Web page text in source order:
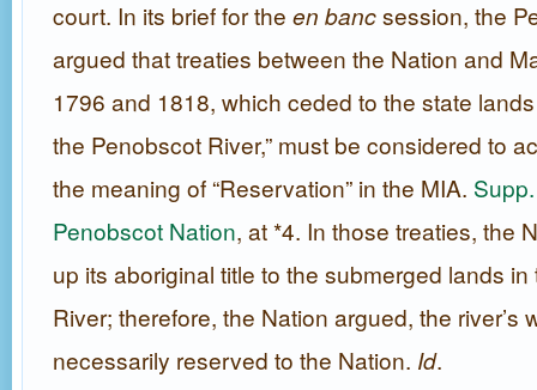
court. In its brief for the en bancsession, the
argued that treaties between the Nation and
1796 and 1818, which ceded to the state
the Penobscot River,” must be considered to
the meaning of “Reservation” in the MIA.
Penobscot Nation, at *4. In those treaties, the
up its aboriginal title to the submerged lands
River; therefore, the Nation argued, the river’s
necessarily reserved to the Nation. Id.